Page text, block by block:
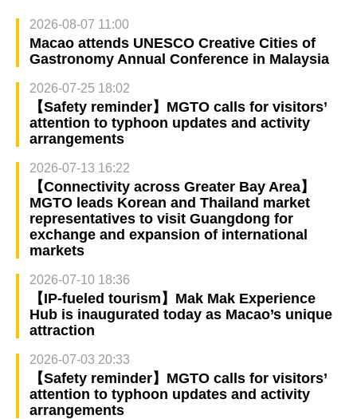
2026-08-07 11:00
Macao attends UNESCO Creative Cities of
Gastronomy Annual Conference in Malaysia
2026-07-25 18:02
【Safety reminder】MGTO calls for visitors’
attention to typhoon updates and activity
arrangements
2026-07-13 16:22
【Connectivity across Greater Bay Area】
MGTO leads Korean and Thailand market
representatives to visit Guangdong for
exchange and expansion of international
markets
2026-07-10 18:36
【IP-fueled tourism】Mak Mak Experience
Hub is inaugurated today as Macao’s unique
attraction
2026-07-03 20:33
【Safety reminder】MGTO calls for visitors’
attention to typhoon updates and activity
arrangements